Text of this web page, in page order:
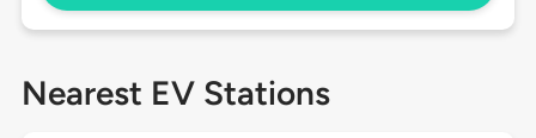
Nearest EV Stations